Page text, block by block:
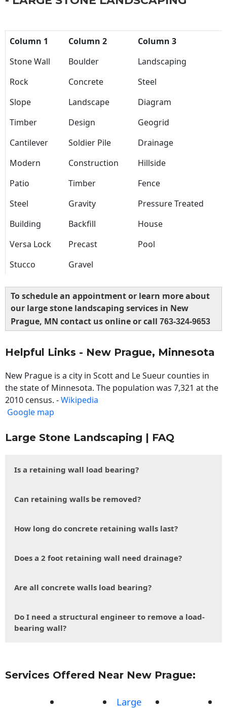
Column 1 Column 2
Column 3
Stone Wall
Boulder
Landscaping
Rock
Concrete
Steel
Slope
Landscape
Diagram
Timber
Design
Geogrid
Cantilever
Soldier Pile
Drainage
Modern
Construction
Hillside
Patio
Timber
Fence
Steel
Gravity
Pressure Treated
Building
Backfill
House
Versa Lock
Precast
Pool
Stucco
Gravel
To schedule an appointment or learn more about
our large stone landscaping services in New
Prague, MN contact us online or call 763-324-9653
Helpful Links - New Prague, Minnesota
New Prague is a city in Scott and Le Sueur counties in
the state of Minnesota. The population was 7,321 at the
2010 census. -Wikipedia
Google map
Large Stone Landscaping | FAQ
Is a retaining wall load bearing?
Can retaining walls be removed?
How long do concrete retaining walls last?
Does a 2 foot retaining wall need drainage?
Are all concrete walls load bearing?
Do I need a structural engineer to remove a load-
bearing wall?
Services Offered Near New Prague:
Large